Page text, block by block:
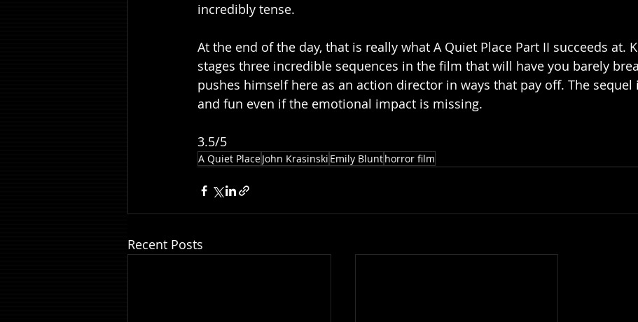
incredibly tense.
At the end of the day, that is really what A Quiet Place Part II succeeds at.
stages three incredible sequences in the film that will have you barely
pushes himself here as an action director in ways that pay off. The
and fun even if the emotional impact is missing.
3.5/5
A Quiet PlaceJohn Krasinski Emily Blunthorror film
Recent Posts